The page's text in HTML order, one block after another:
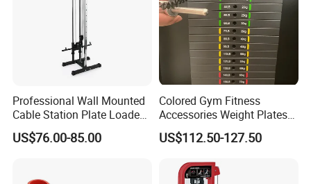
Professional Wall Mounted
Cable Station Plate Loaded
Pulley System for Home
Gym
US$76.00-85.00
Colored Gym Fitness
Accessories Weight Plates
with Kilogram and Pound
Markings
US$112.50-127.50